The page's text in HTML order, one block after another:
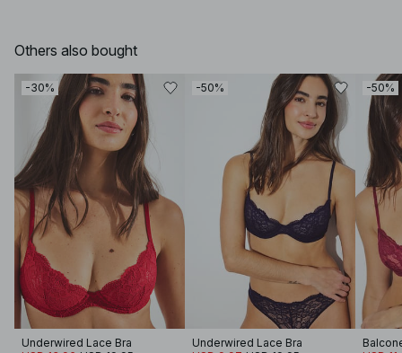
Others also bought
-30%
Underwired Lace Bra
-50%
Underwired Lace Bra
-50%